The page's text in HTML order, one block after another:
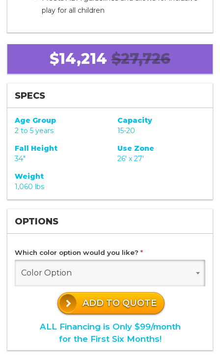
play for all children
$14,214 $27,726
SPECS
Age Group
2 to 5 years
Capacity
15-20
Fall Height
34"
Use Zone
26' x 27'
Weight
1,060 lbs
OPTIONS
Which color option would you like? *
Color Option
ADD TO QUOTE
ALL Financing is Only $99/month
for the First Six Months!